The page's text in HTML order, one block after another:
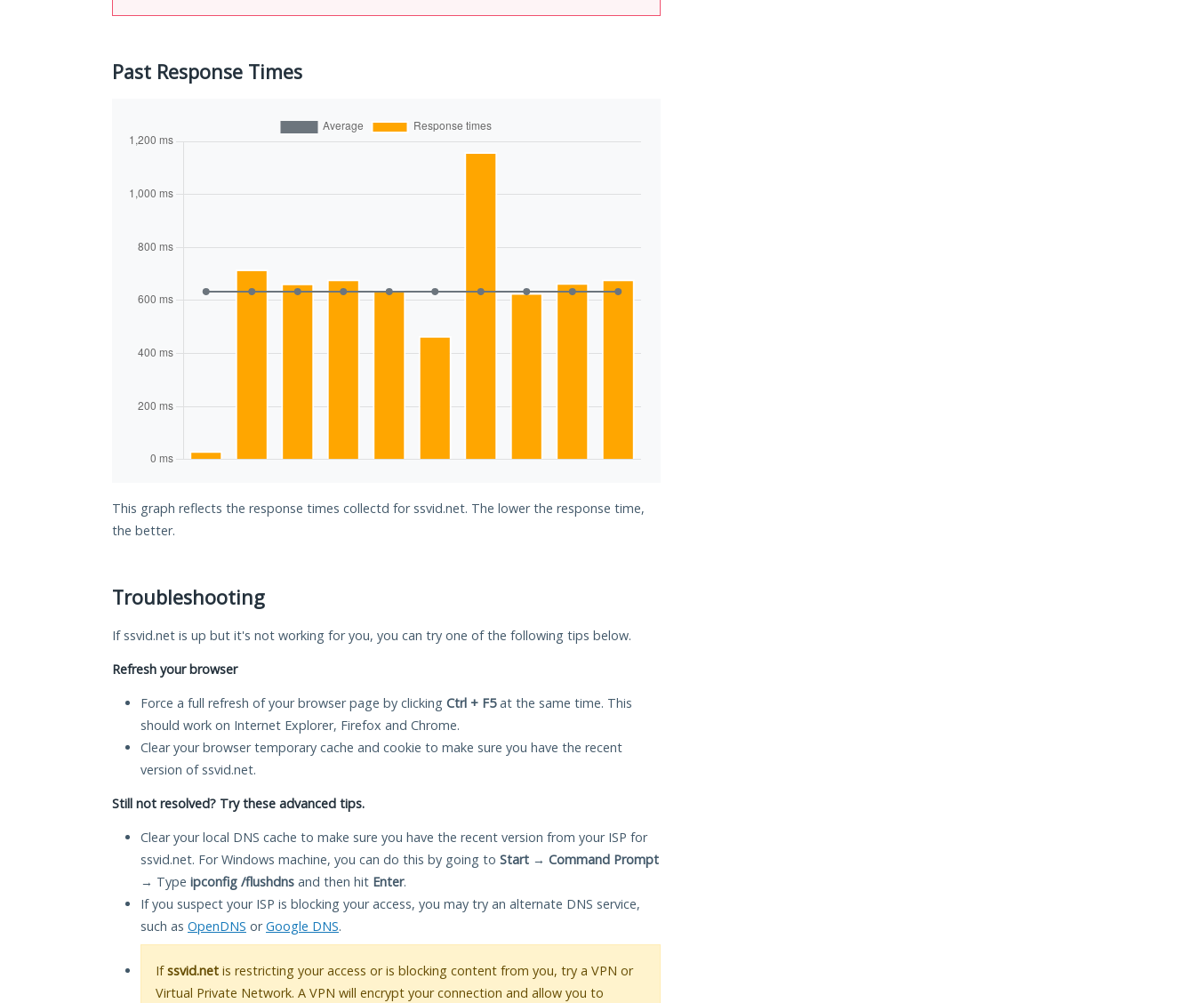
Past Response Times
This graph reflects the response times collectd for ssvid.net. The lower the response time,
the better.
Troubleshooting
If ssvid.net is up but it's not working for you, you can try one of the following tips below.
Refresh your browser
Force a full refresh of your browser page by clicking Ctrl + F5at the same time. This
should work on Internet Explorer, Firefox and Chrome.
Clear your browser temporary cache and cookie to make sure you have the recent
version of ssvid.net.
Still not resolved? Try these advanced tips.
Clear your local DNS cache to make sure you have the recent version from your ISP for
ssvid.net. For Windows machine, you can do this by going to Start → Command Prompt
→ Type ipconfig /flushdns and then hit Enter.
If you suspect your ISP is blocking your access, you may try an alternate DNS service,
such as OpenDNS orGoogle DNS.
Ifssvid.net is restricting your access or is blocking content from you, try a VPN or
Virtual Private Network. A VPN will encrypt your connection and allow you to